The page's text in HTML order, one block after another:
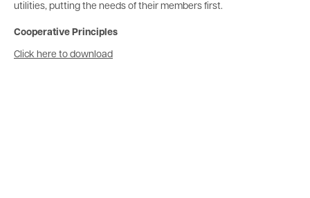
utilities, putting the needs of their members first.
Cooperative Principles
Document
Click here to download